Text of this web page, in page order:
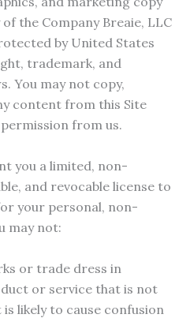
the Company Breaie, LLC
by United States
trademark, and
You may not copy,
content from this Site
from us.
you a limited, non-
and revocable license to
your personal, non-
may not:
or trade dress in
or service that is not
likely to cause confusion